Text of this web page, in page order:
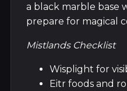
a black marble base
prepare for magical
Mistlands Checklist
Wisplight for
Eitr foods and